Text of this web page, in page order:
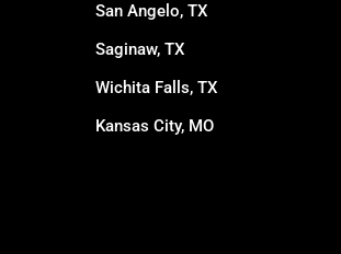
San Angelo, TX
Saginaw, TX
Wichita Falls, TX
Kansas City, MO